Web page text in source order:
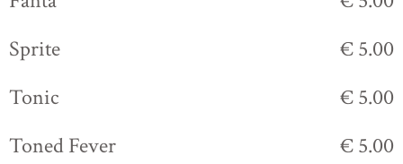
Sprite
€ 5.00
Tonic
€ 5.00
Toned Fever
€ 5.00